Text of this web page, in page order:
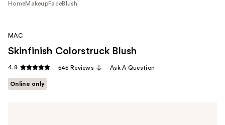
HomeMakeupFaceBlush
MAC
Skinfinish Colorstruck Blush
4.8 545 Reviews Ask A Question
Online only